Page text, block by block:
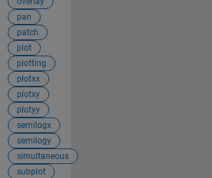
pan
patch
plot
plotting
plotxx
plotxy
plotyy
semilogx
semilogy
simultaneous
subplot